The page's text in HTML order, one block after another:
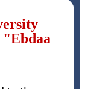
"Ebdaa